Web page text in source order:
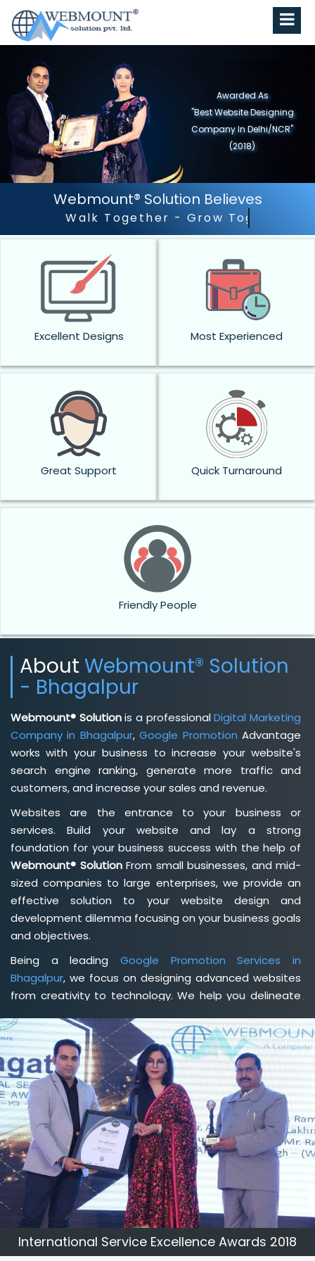
Awarded As
"Best Website Designing
Company in North India"
(2019)
Webmount® Solution Believes
Outstanding Customer
Excellent Designs Most Experienced
Great Support Quick Turnaround
Friendly People
About Webmount® Solution
- Bhagalpur
Webmount® Solutionis a professionalDigital Marketing
Company in Bhagalpur,Google Promotion Advantage
works with your business to increase your website's
search engine ranking, generate more traffic and
customers, and increase your sales and revenue.
Websites are the entrance to your business or
services. Build your website and lay a strong
foundation for your business success with the help of
Webmount® SolutionFrom small businesses, and mid-
sized companies to large enterprises, we provide an
effective solution to your website design and
development dilemma focusing on your business goals
and objectives.
Being a leading Google Promotion Services in
Bhagalpur, we focus on designing advanced websites
from creativity to technology. We help you delineate
and credibility of your brand. Being a client-focused
web development agency in Bhagalpur, we help you
meet your unique goals so that you can meet your
business goals and earn a consistently high income.
International Service Excellence Awards 2018